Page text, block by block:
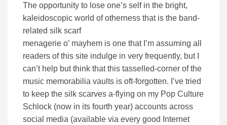
The opportunity to lose one’s self in the bright,
kaleidoscopic world of otherness that is the band-
related silk scarf
menagerie o’ mayhem is one that I’m assuming all
readers of this site indulge in very frequently, but I
can’t help but think that this tasselled-corner of the
music memorabilia vaults is oft-forgotten. I’ve tried
to keep the silk scarves a-flying on my Pop Culture
Schlock (now in its fourth year) accounts across
social media (available via every good Internet